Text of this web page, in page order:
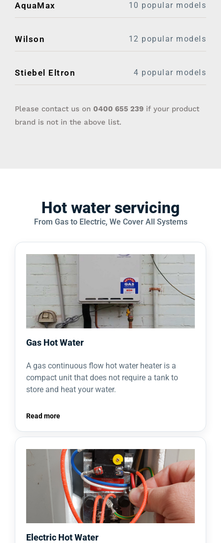
AquaMax 10 popular models
Wilson 12 popular models
Stiebel Eltron 4 popular models
Please contact us on 0400 655 239‬ if your product
brand is not in the above list.
Hot water servicing
From Gas to Electric, We Cover All Systems
Gas Hot Water
A gas continuous flow hot water heater is a
compact unit that does not require a tank to
store and heat your water.
Read more
Electric Hot Water